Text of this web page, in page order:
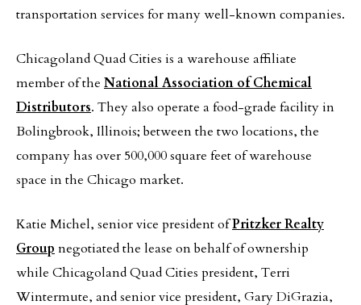
transportation services for many well-known companies.
Chicagoland Quad Cities is a warehouse affiliate
member of the National Association of Chemical
Distributors. They also operate a food-grade facility in
Bolingbrook, Illinois; between the two locations, the
company has over 500,000 square feet of warehouse
space in the Chicago market.
Katie Michel, senior vice president ofPritzker Realty
Group negotiated the lease on behalf of ownership
while Chicagoland Quad Cities president, Terri
Wintermute, and senior vice president, Gary DiGrazia,